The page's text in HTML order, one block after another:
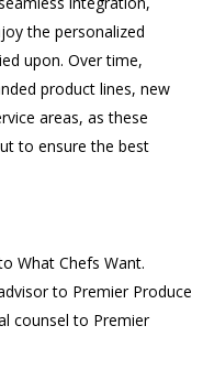
the personalized
upon. Over time,
product lines, new
areas, as these
to ensure the best
What Chefs Want.
to Premier Produce
counsel to Premier